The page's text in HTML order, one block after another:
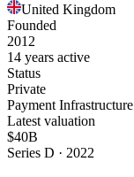
United Kingdom
Founded
2012
14 years active
Status
Private
Payment Infrastructure
Latest valuation
$40B
Series D · 2022